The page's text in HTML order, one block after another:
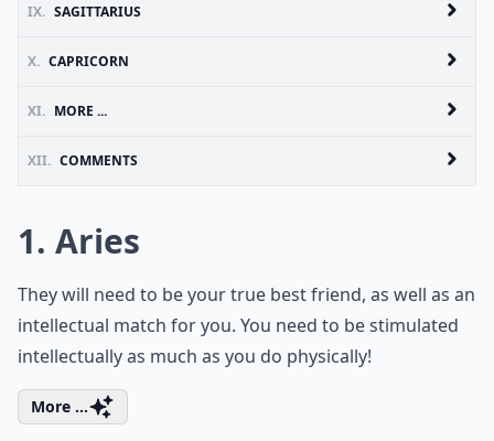
IX. SAGITTARIUS
X. CAPRICORN
XI. MORE ...
XII. COMMENTS
1. Aries
They will need to be your true best friend, as well as an
intellectual match for you. You need to be stimulated
intellectually as much as you do physically!
More ...